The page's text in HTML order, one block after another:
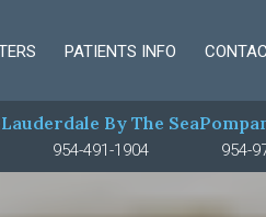
PATIENTS INFO
Lauderdale By The Sea
954-491-1904 954-